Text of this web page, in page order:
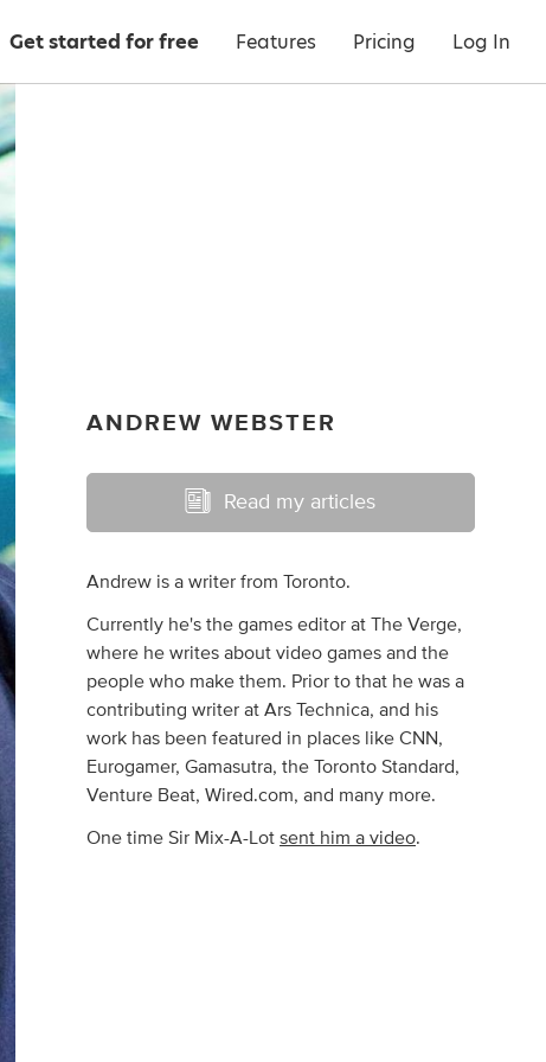
Get started for free Features Pricing Log In
ANDREW WEBSTER
Read my articles
Andrew is a writer from Toronto.
Currently he's the games editor at The Verge,
where he writes about video games and the
people who make them. Prior to that he was a
contributing writer at Ars Technica, and his
work has been featured in places like CNN,
Eurogamer, Gamasutra, the Toronto Standard,
Venture Beat, Wired.com, and many more.
One time Sir Mix-A-Lotsent him a video.